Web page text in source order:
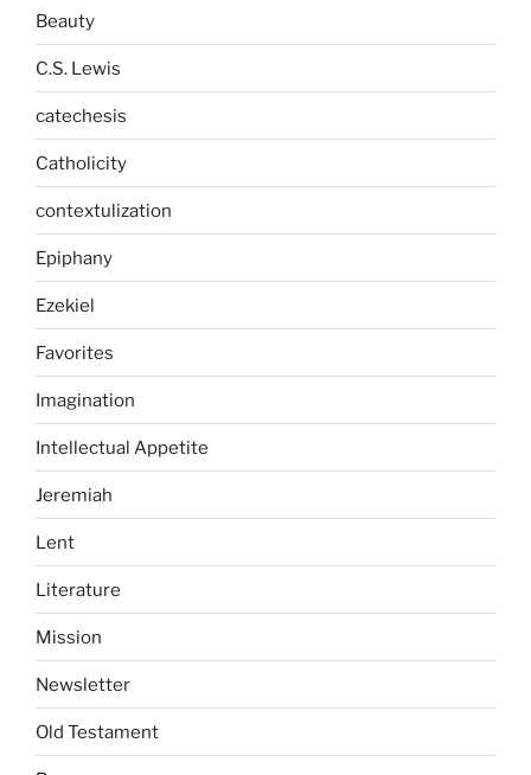
Beauty
C.S. Lewis
catechesis
Catholicity
contextulization
Epiphany
Ezekiel
Favorites
Imagination
Intellectual Appetite
Jeremiah
Lent
Literature
Mission
Newsletter
Old Testament